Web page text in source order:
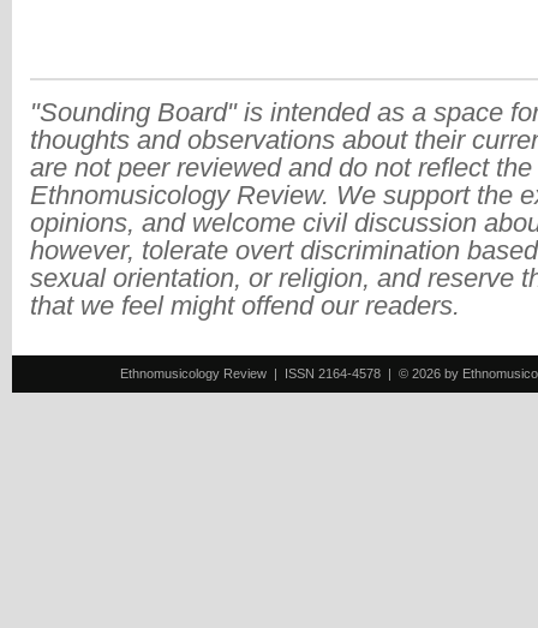
"Sounding Board" is intended as a space
thoughts and observations about their
are not peer reviewed and do not reflect
Ethnomusicology Review. We support the
opinions, and welcome civil discussion
however, tolerate overt discrimination
sexual orientation, or religion, and reserve
that we feel might offend our readers.
Ethnomusicology Review | ISSN 2164-4578 | © 2026 by